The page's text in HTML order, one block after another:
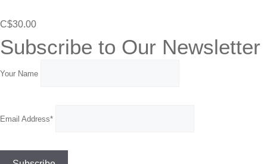
C$30.00
Subscribe to Our Newsletter
Your Name
Email Address*